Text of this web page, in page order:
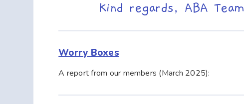
Kind regards, ABA Team
Worry Boxes
A report from our members (March 2025):